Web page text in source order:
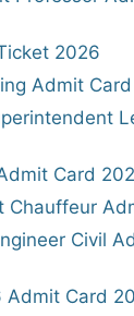
2026
Admit
Card
Chauffeur
Civil
Admit Card